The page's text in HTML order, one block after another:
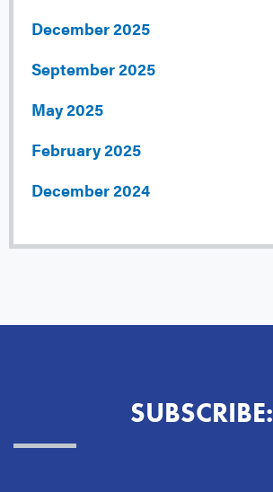
December 2025
September 2025
May 2025
February 2025
December 2024
SUBSCRIBE: